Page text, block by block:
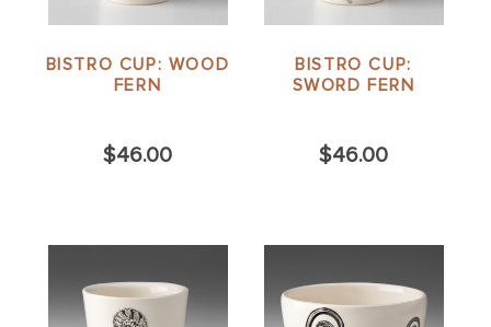
BISTRO CUP: WOOD
FERN
$46.00
BISTRO CUP:
SWORD FERN
$46.00